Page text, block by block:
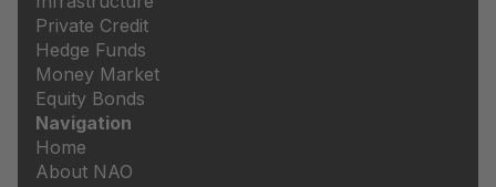
Private Credit
Hedge Funds
Money Market
Equity Bonds
Navigation
Home
About NAO